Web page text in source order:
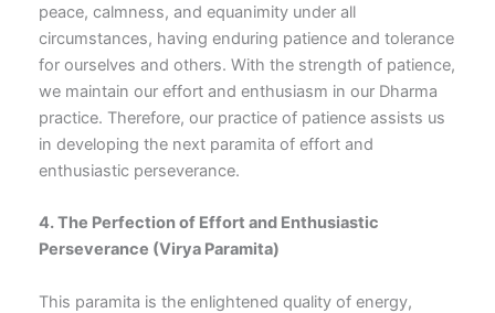
peace, calmness, and equanimity under all
circumstances, having enduring patience and tolerance
for ourselves and others. With the strength of patience,
we maintain our effort and enthusiasm in our Dharma
practice. Therefore, our practice of patience assists us
in developing the next paramita of effort and
enthusiastic perseverance.
4. The Perfection of Effort and Enthusiastic
Perseverance (Virya Paramita)
This paramita is the enlightened quality of energy,